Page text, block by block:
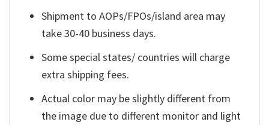
Shipment to AOPs/FPOs/island area may
take 30-40 business days.
Some special states/ countries will charge
extra shipping fees.
Actual color may be slightly different from
the image due to different monitor and light